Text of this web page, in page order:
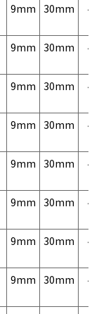
9mm 30mm
9mm 30mm
9mm 30mm
9mm 30mm
9mm 30mm
9mm 30mm
9mm 30mm
9mm 30mm